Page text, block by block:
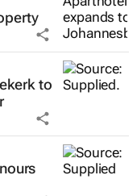
to